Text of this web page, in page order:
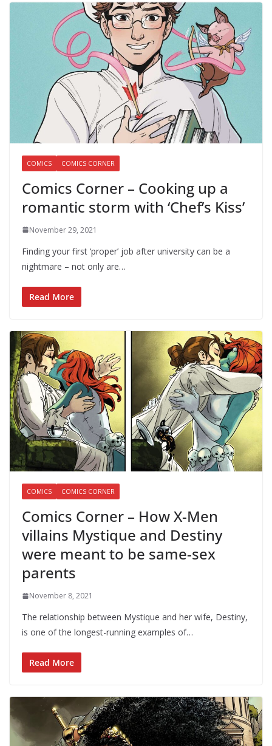
COMICS COMICS CORNER
Comics Corner – Cooking up a
romantic storm with ‘Chef’s Kiss’
November 29, 2021
Finding your first ‘proper’ job after university can be a
nightmare – not only are…
Read More
COMICS COMICS CORNER
Comics Corner – How X-Men
villains Mystique and Destiny
were meant to be same-sex
parents
November 8, 2021
The relationship between Mystique and her wife, Destiny,
is one of the longest-running examples of…
Read More